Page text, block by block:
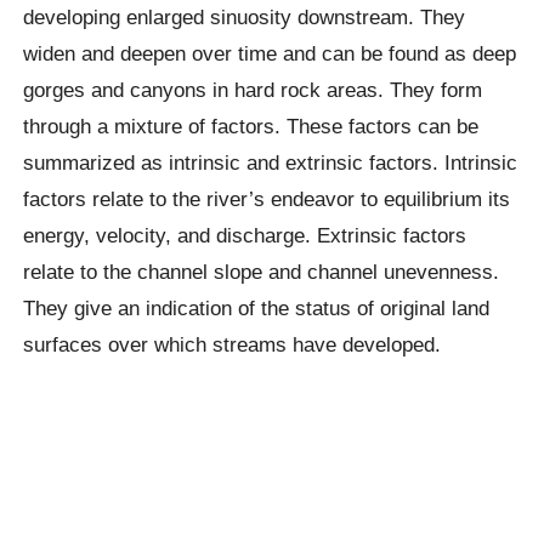
developing enlarged sinuosity downstream. They
widen and deepen over time and can be found as deep
gorges and canyons in hard rock areas. They form
through a mixture of factors. These factors can be
summarized as intrinsic and extrinsic factors. Intrinsic
factors relate to the river’s endeavor to equilibrium its
energy, velocity, and discharge. Extrinsic factors
relate to the channel slope and channel unevenness.
They give an indication of the status of original land
surfaces over which streams have developed.